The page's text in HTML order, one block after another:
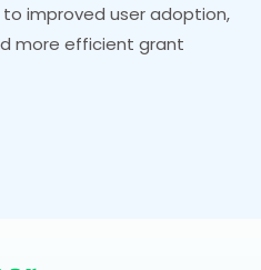
improved user adoption,
more efficient grant